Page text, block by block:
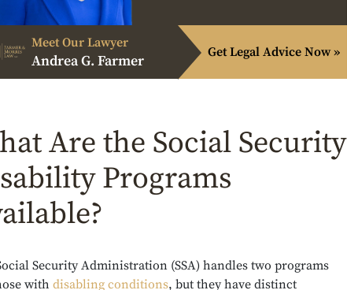
Meet Our Lawyer
Andrea G. Farmer Get Legal Advice Now »
Are the Social Security
Programs
Security Administration (SSA) handles two programs
with disabling conditions, but they have distinct